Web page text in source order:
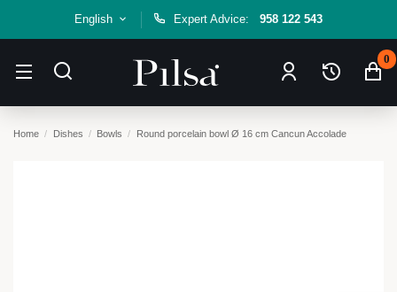
English Expert Advice: 958 122 543
0
Home Dishes Bowls Round porcelain bowl Ø 16 cm Cancun Accolade